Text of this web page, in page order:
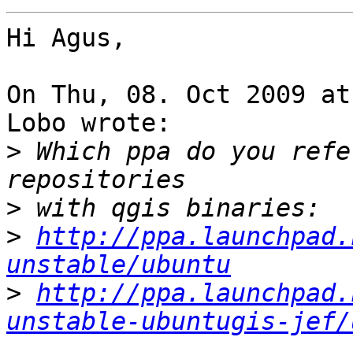
Hi Agus,
On Thu, 08. Oct 2009
Lobo wrote:
> Which ppa do you
>
> http://
unstable/ubuntu
> http://
unstable-ubuntugis-jef/